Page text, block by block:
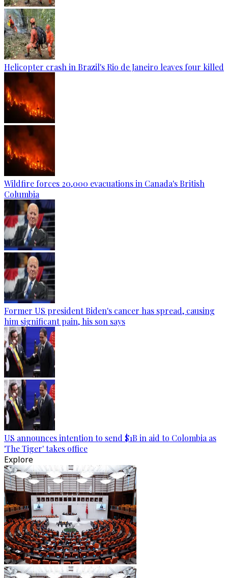
Helicopter crash in Brazil's Rio de Janeiro leaves four killed
Wildfire forces 20,000 evacuations in Canada's British
Columbia
Former US president Biden's cancer has spread, causing
him significant pain, his son says
US announces intention to send $1B in aid to Colombia as
'The Tiger' takes office
Explore